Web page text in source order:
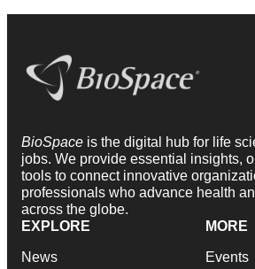
BioSpace is the digital hub for life
jobs. We provide essential insights,
tools to connect innovative
professionals who advance health
across the globe.
EXPLORE
News
MORE
Events